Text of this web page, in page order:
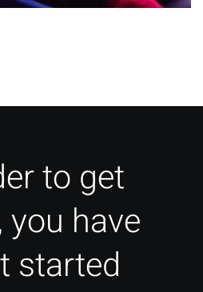
to get
you have
started